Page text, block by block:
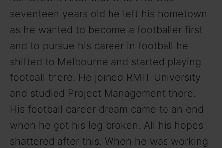
seventeen years old he left his hometown
as he wanted to become a footballer first
and to pursue his career in football he
shifted to Melbourne and started playing
football there. He joined RMIT University
and studied Project Management there.
His football career dream came to an end
when he got his leg broken. All his hopes
shattered after this. When he was working